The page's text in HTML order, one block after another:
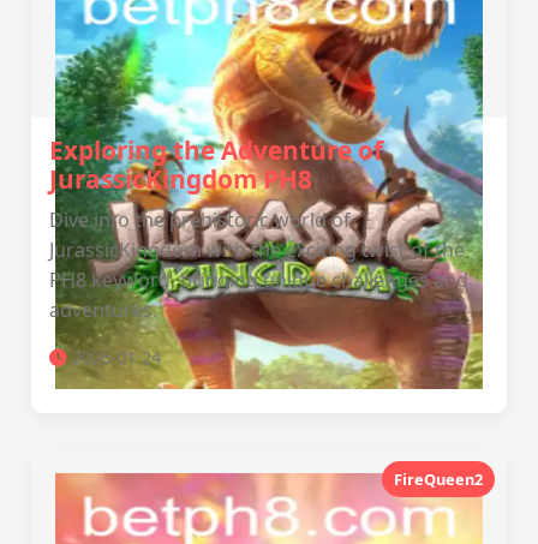
Exploring the Adventure of
JurassicKingdom PH8
Dive into the prehistoric world of
JurassicKingdom with the exciting twist of the
PH8 keyword, bringing unique challenges and
adventures.
2026-01-24
FireQueen2